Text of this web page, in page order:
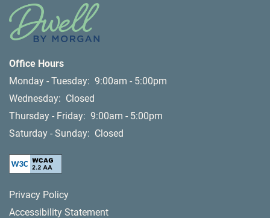
Office Hours
Monday - Tuesday: 9:00am - 5:00pm
Wednesday: Closed
Thursday - Friday: 9:00am - 5:00pm
Saturday - Sunday: Closed
Privacy Policy
Accessibility Statement